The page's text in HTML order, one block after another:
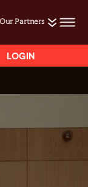
Our Partners
LOGIN